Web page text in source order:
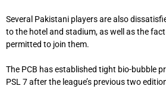
Several Pakistani players are also
to the hotel and stadium, as well as the
permitted to join them.
The PCB has established tight bio-bubble
PSL 7 after the league’s previous two